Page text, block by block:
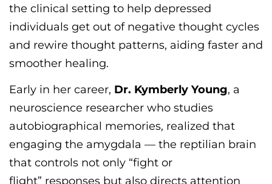
the clinical setting to help depressed
individuals get out of negative thought cycles
and rewire thought patterns, aiding faster and
smoother healing.
Early in her career, Dr. Kymberly Young, a
neuroscience researcher who studies
autobiographical memories, realized that
engaging the amygdala — the reptilian brain
that controls not only “fight or
flight” responses but also directs attention